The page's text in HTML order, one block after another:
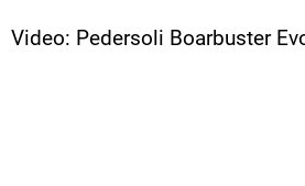
Video: Pedersoli Boarbuster